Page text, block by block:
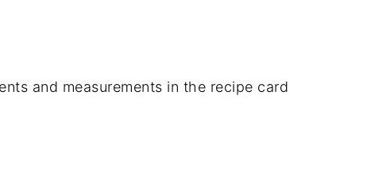
and measurements in the recipe card